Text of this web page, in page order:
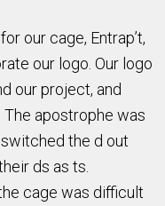
our cage, Entrap’t,
our logo. Our logo
our project, and
The apostrophe was
the d out
ds as ts.
cage was difficult